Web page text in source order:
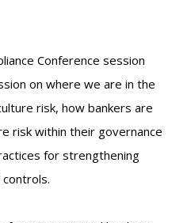
Conference session
on where we are in the
risk, how bankers are
risk within their governance
for strengthening